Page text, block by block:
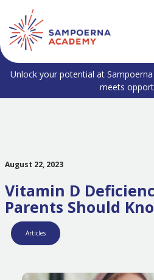
Unlock your potential at
meets
August 22, 2023
Vitamin D
Parents Should
Articles